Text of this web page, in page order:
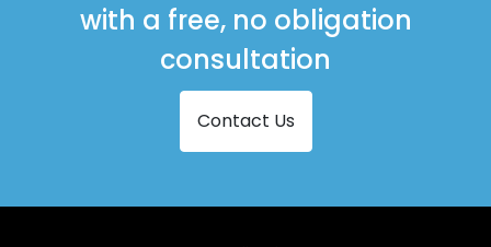
with a free, no obligation
consultation
Contact Us